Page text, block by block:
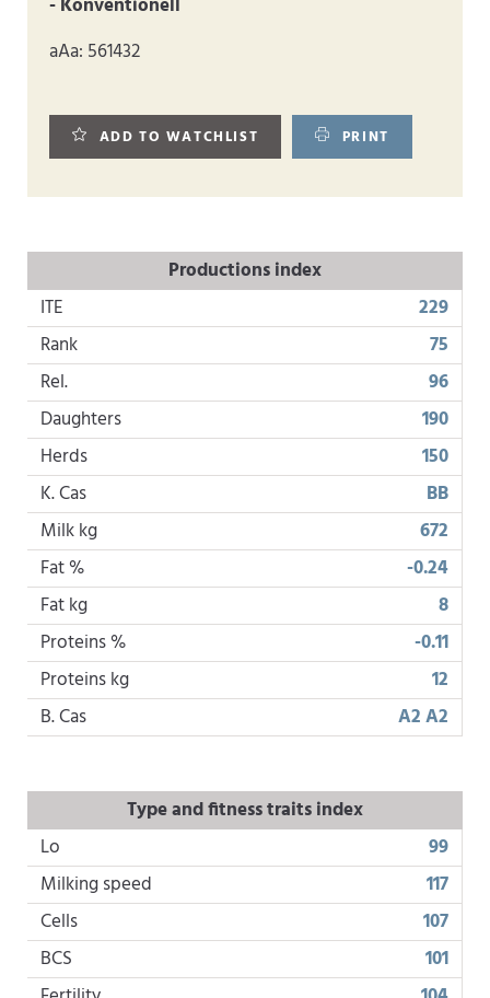
- Konventionell
aAa: 561432
ADD TO WATCHLIST PRINT
Productions index
ITE
229
Rank
75
Rel.
96
Daughters
190
Herds
150
K. Cas
BB
Milk kg
672
Fat %
-0.24
Fat kg
8
Proteins %
-0.11
Proteins kg
12
B. Cas
A2 A2
Type and fitness traits index
Lo
99
Milking speed
117
Cells
107
BCS
101